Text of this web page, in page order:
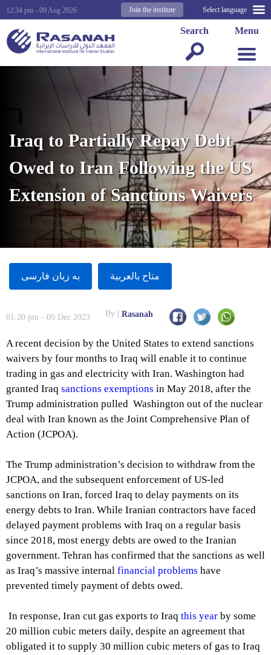
Select language
Join the institute
12:34 pm - 09 Aug 2026
Menu
Search
Iraq to Partially Repay Debt
Owed to Iran Following the US
Extension of Sanctions Waivers
به زبان فارسى متاح بالعربية
01:20 pm - 09 Dec 2023 By Rasanah
A recent decision by the United States to extend sanctions
waivers by four months to Iraq will enable it to continue
trading in gas and electricity with Iran. Washington had
granted Iraq sanctions exemptions in May 2018, after the
Trump administration pulled Washington out of the nuclear
deal with Iran known as the Joint Comprehensive Plan of
Action (JCPOA).
The Trump administration’s decision to withdraw from the
JCPOA, and the subsequent enforcement of US-led
sanctions on Iran, forced Iraq to delay payments on its
energy debts to Iran. While Iranian contractors have faced
delayed payment problems with Iraq on a regular basis
since 2018, most energy debts are owed to the Iranian
government. Tehran has confirmed that the sanctions as well
as Iraq’s massive internal financial problems have
prevented timely payment of debts owed.
In response, Iran cut gas exports to Iraq this year by some
20 million cubic meters daily, despite an agreement that
obligated it to supply 30 million cubic meters of gas to Iraq